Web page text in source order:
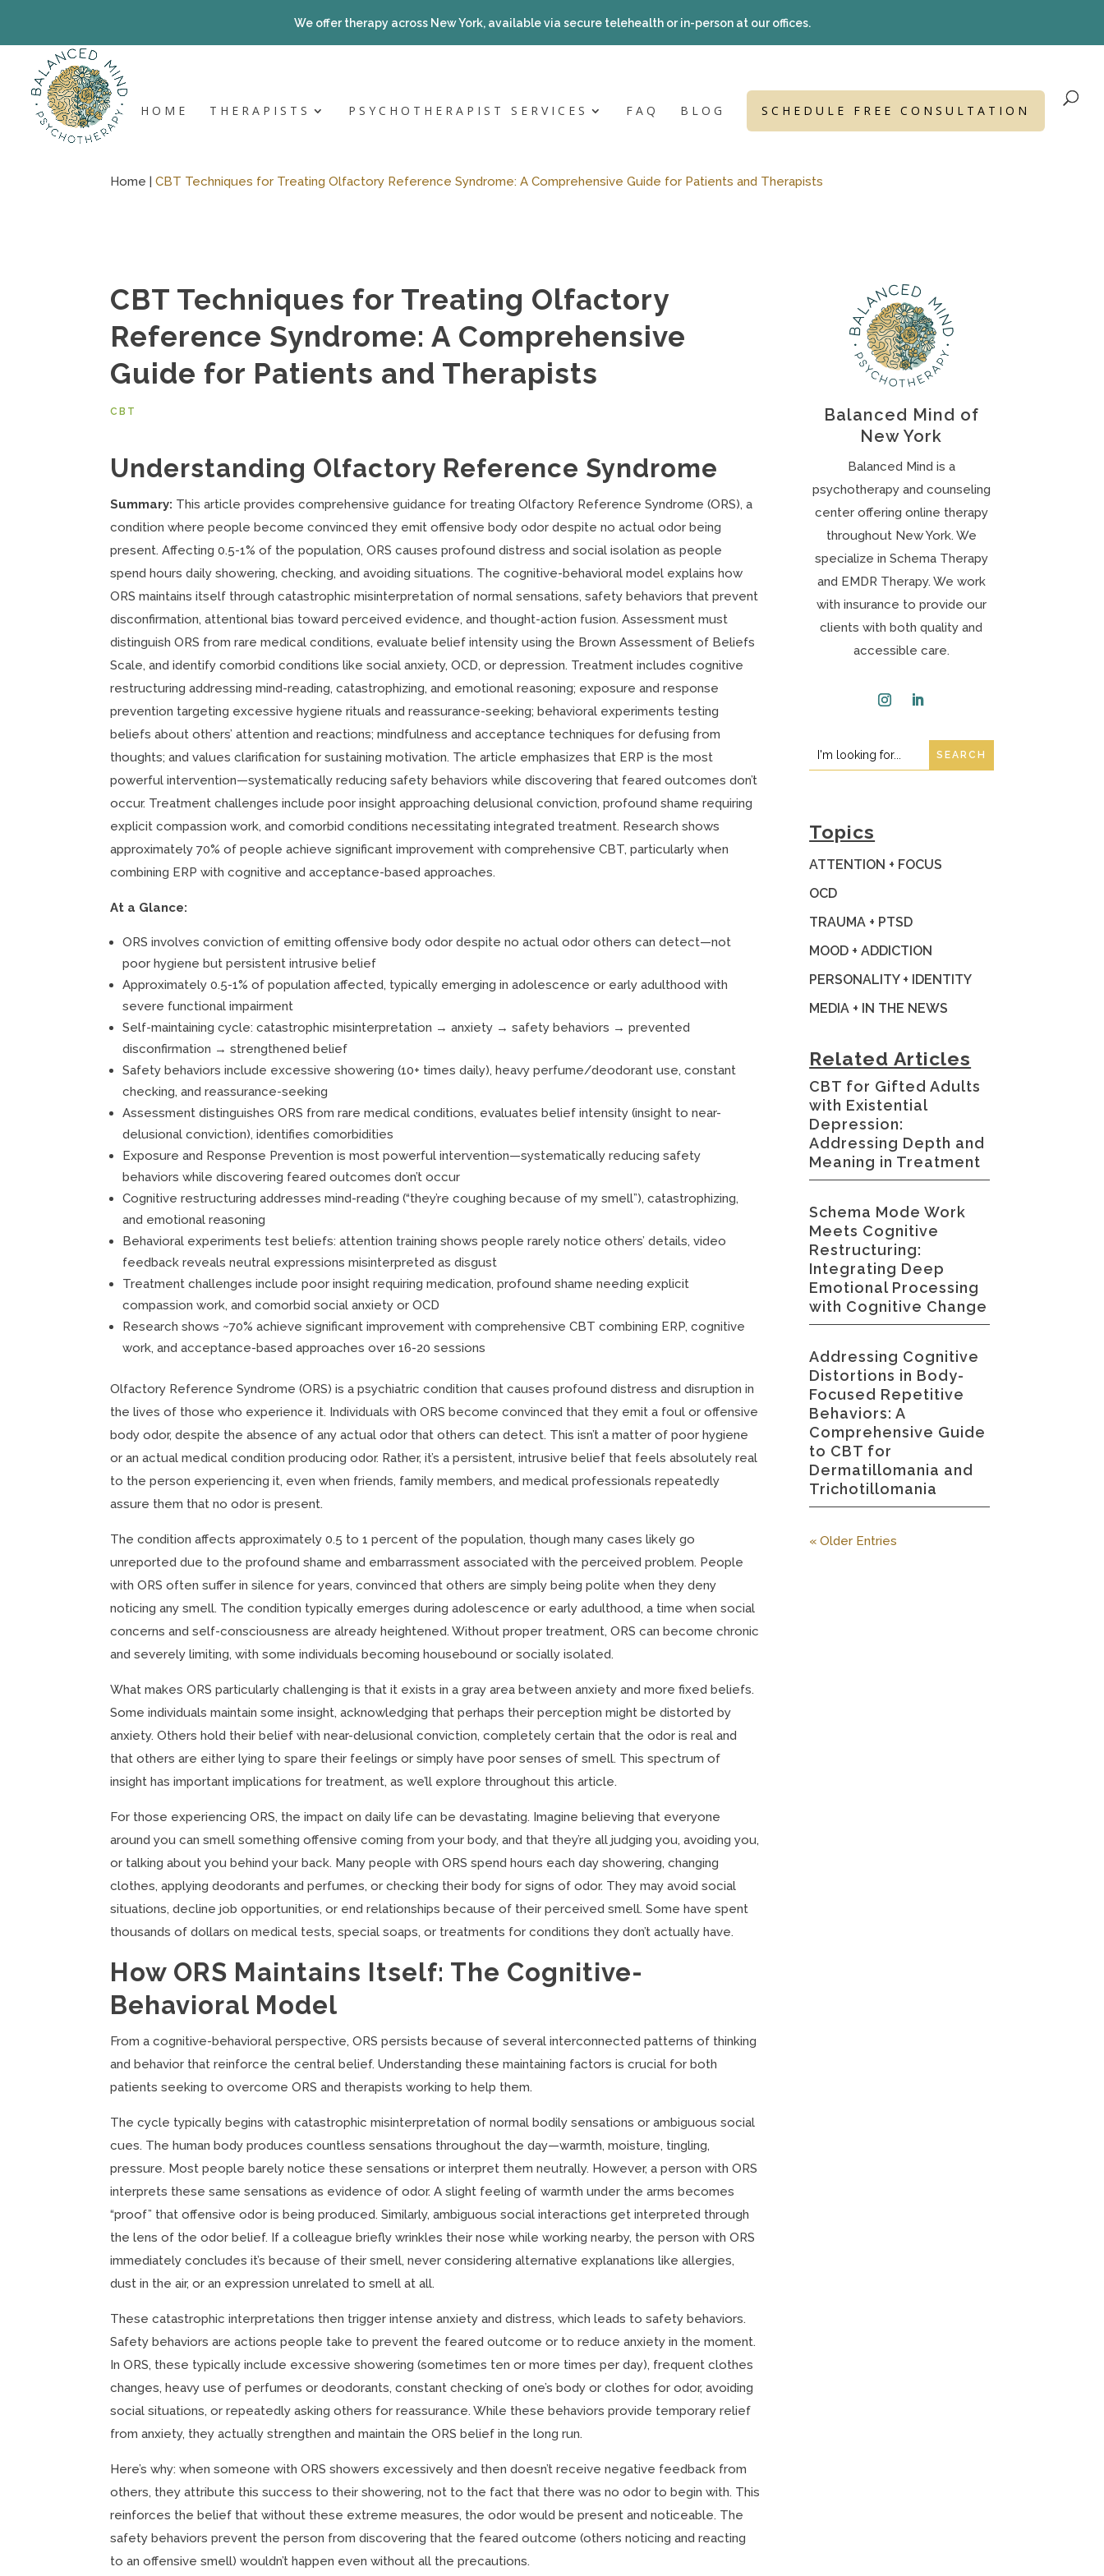
We offer therapy across New York, available via secure telehealth or in-person at our offices.
HOME THERAPISTS PSYCHOTHERAPIST SERVICES FAQ BLOG SCHEDULE FREE CONSULTATION
Home |CBT Techniques for Treating Olfactory Reference Syndrome: A Comprehensive Guide for Patients and Therapists
CBT Techniques for Treating Olfactory
Reference Syndrome: A Comprehensive
Guide for Patients and Therapists
CBT
Understanding Olfactory Reference Syndrome
Summary: This article provides comprehensive guidance for treating Olfactory Reference Syndrome (ORS), a
condition where people become convinced they emit offensive body odor despite no actual odor being
present. Affecting 0.5-1% of the population, ORS causes profound distress and social isolation as people
spend hours daily showering, checking, and avoiding situations. The cognitive-behavioral model explains how
ORS maintains itself through catastrophic misinterpretation of normal sensations, safety behaviors that prevent
disconfirmation, attentional bias toward perceived evidence, and thought-action fusion. Assessment must
distinguish ORS from rare medical conditions, evaluate belief intensity using the Brown Assessment of Beliefs
Scale, and identify comorbid conditions like social anxiety, OCD, or depression. Treatment includes cognitive
restructuring addressing mind-reading, catastrophizing, and emotional reasoning; exposure and response
prevention targeting excessive hygiene rituals and reassurance-seeking; behavioral experiments testing
beliefs about others’ attention and reactions; mindfulness and acceptance techniques for defusing from
thoughts; and values clarification for sustaining motivation. The article emphasizes that ERP is the most
powerful intervention—systematically reducing safety behaviors while discovering that feared outcomes don’t
occur. Treatment challenges include poor insight approaching delusional conviction, profound shame requiring
explicit compassion work, and comorbid conditions necessitating integrated treatment. Research shows
approximately 70% of people achieve significant improvement with comprehensive CBT, particularly when
combining ERP with cognitive and acceptance-based approaches.
At a Glance:
ORS involves conviction of emitting offensive body odor despite no actual odor others can detect—not
poor hygiene but persistent intrusive belief
Approximately 0.5-1% of population affected, typically emerging in adolescence or early adulthood with
severe functional impairment
Self-maintaining cycle: catastrophic misinterpretation → anxiety → safety behaviors → prevented
disconfirmation → strengthened belief
Safety behaviors include excessive showering (10+ times daily), heavy perfume/deodorant use, constant
checking, and reassurance-seeking
Assessment distinguishes ORS from rare medical conditions, evaluates belief intensity (insight to near-
delusional conviction), identifies comorbidities
Exposure and Response Prevention is most powerful intervention—systematically reducing safety
behaviors while discovering feared outcomes don’t occur
Cognitive restructuring addresses mind-reading (“they’re coughing because of my smell”), catastrophizing,
and emotional reasoning
Behavioral experiments test beliefs: attention training shows people rarely notice others’ details, video
feedback reveals neutral expressions misinterpreted as disgust
Treatment challenges include poor insight requiring medication, profound shame needing explicit
compassion work, and comorbid social anxiety or OCD
Research shows ~70% achieve significant improvement with comprehensive CBT combining ERP, cognitive
work, and acceptance-based approaches over 16-20 sessions
Olfactory Reference Syndrome (ORS) is a psychiatric condition that causes profound distress and disruption in
the lives of those who experience it. Individuals with ORS become convinced that they emit a foul or offensive
body odor, despite the absence of any actual odor that others can detect. This isn’t a matter of poor hygiene
or an actual medical condition producing odor. Rather, it’s a persistent, intrusive belief that feels absolutely real
to the person experiencing it, even when friends, family members, and medical professionals repeatedly
assure them that no odor is present.
The condition affects approximately 0.5 to 1 percent of the population, though many cases likely go
unreported due to the profound shame and embarrassment associated with the perceived problem. People
with ORS often suffer in silence for years, convinced that others are simply being polite when they deny
noticing any smell. The condition typically emerges during adolescence or early adulthood, a time when social
concerns and self-consciousness are already heightened. Without proper treatment, ORS can become chronic
and severely limiting, with some individuals becoming housebound or socially isolated.
What makes ORS particularly challenging is that it exists in a gray area between anxiety and more fixed beliefs.
Some individuals maintain some insight, acknowledging that perhaps their perception might be distorted by
anxiety. Others hold their belief with near-delusional conviction, completely certain that the odor is real and
that others are either lying to spare their feelings or simply have poor senses of smell. This spectrum of
insight has important implications for treatment, as we’ll explore throughout this article.
For those experiencing ORS, the impact on daily life can be devastating. Imagine believing that everyone
around you can smell something offensive coming from your body, and that they’re all judging you, avoiding you,
or talking about you behind your back. Many people with ORS spend hours each day showering, changing
clothes, applying deodorants and perfumes, or checking their body for signs of odor. They may avoid social
situations, decline job opportunities, or end relationships because of their perceived smell. Some have spent
thousands of dollars on medical tests, special soaps, or treatments for conditions they don’t actually have.
How ORS Maintains Itself: The Cognitive-
Behavioral Model
From a cognitive-behavioral perspective, ORS persists because of several interconnected patterns of thinking
and behavior that reinforce the central belief. Understanding these maintaining factors is crucial for both
patients seeking to overcome ORS and therapists working to help them.
The cycle typically begins with catastrophic misinterpretation of normal bodily sensations or ambiguous social
cues. The human body produces countless sensations throughout the day—warmth, moisture, tingling,
pressure. Most people barely notice these sensations or interpret them neutrally. However, a person with ORS
interprets these same sensations as evidence of odor. A slight feeling of warmth under the arms becomes
“proof” that offensive odor is being produced. Similarly, ambiguous social interactions get interpreted through
the lens of the odor belief. If a colleague briefly wrinkles their nose while working nearby, the person with ORS
immediately concludes it’s because of their smell, never considering alternative explanations like allergies,
dust in the air, or an expression unrelated to smell at all.
These catastrophic interpretations then trigger intense anxiety and distress, which leads to safety behaviors.
Safety behaviors are actions people take to prevent the feared outcome or to reduce anxiety in the moment.
In ORS, these typically include excessive showering (sometimes ten or more times per day), frequent clothes
changes, heavy use of perfumes or deodorants, constant checking of one’s body or clothes for odor, avoiding
social situations, or repeatedly asking others for reassurance. While these behaviors provide temporary relief
from anxiety, they actually strengthen and maintain the ORS belief in the long run.
Here’s why: when someone with ORS showers excessively and then doesn’t receive negative feedback from
others, they attribute this success to their showering, not to the fact that there was no odor to begin with. This
reinforces the belief that without these extreme measures, the odor would be present and noticeable. The
safety behaviors prevent the person from discovering that the feared outcome (others noticing and reacting
to an offensive smell) wouldn’t happen even without all the precautions.
Balanced Mind of
New York
Balanced Mind is a
psychotherapy and counseling
center offering online therapy
throughout New York. We
specialize in Schema Therapy
and EMDR Therapy. We work
with insurance to provide our
clients with both quality and
accessible care.
Search
for:
Search
for...
Topics
ATTENTION + FOCUS
OCD
TRAUMA + PTSD
MOOD + ADDICTION
PERSONALITY + IDENTITY
MEDIA + IN THE NEWS
Related Articles
CBT for Gifted Adults
with Existential
Depression:
Addressing Depth and
Meaning in Treatment
Schema Mode Work
Meets Cognitive
Restructuring:
Integrating Deep
Emotional Processing
with Cognitive Change
Addressing Cognitive
Distortions in Body-
Focused Repetitive
Behaviors: A
Comprehensive Guide
to CBT for
Dermatillomania and
Trichotillomania
« Older Entries